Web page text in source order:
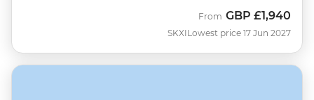
SKXI
From GBP £1,940
Lowest price 17 Jun 2027